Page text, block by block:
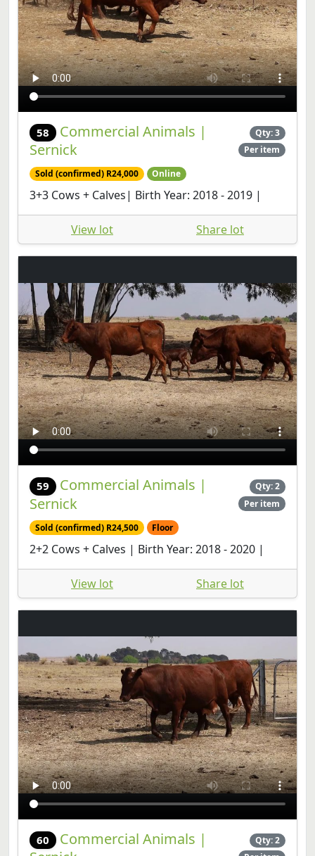
58
Commercial Animals |
Sernick
Qty: 3
Per item
Sold (confirmed) R24,000 Online
3+3 Cows + Calves| Birth Year: 2018 - 2019 |
View lot Share lot
59
Commercial Animals |
Sernick
Qty: 2
Per item
Sold (confirmed) R24,500 Floor
2+2 Cows + Calves | Birth Year: 2018 - 2020 |
View lot Share lot
60
Commercial Animals |
Qty: 2